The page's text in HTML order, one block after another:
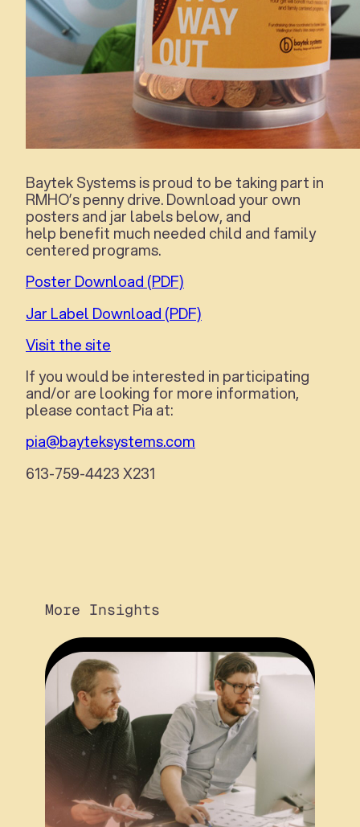
Baytek Systems is proud to be taking part in
RMHO’s penny drive. Download your own
posters and jar labels below, and
help benefit much needed child and family
centered programs.
Poster Download (PDF)
Jar Label Download (PDF)
Visit the site
If you would be interested in participating
and/or are looking for more information,
please contact Pia at:
pia@bayteksystems.com
613-759-4423 X231
More Insights